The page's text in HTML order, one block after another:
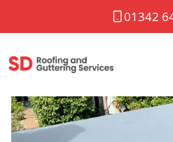
01342